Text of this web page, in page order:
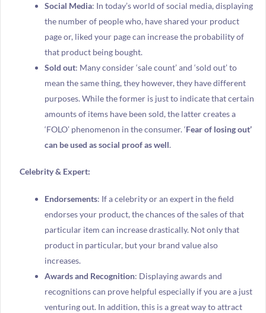
Social Media: In today’s world of social media, displaying
the number of people who, have shared your product
page or, liked your page can increase the probability of
that product being bought.
Sold out: Many consider ‘sale count’ and ‘sold out’ to
mean the same thing, they however, they have different
purposes. While the former is just to indicate that certain
amounts of items have been sold, the latter creates a
‘FOLO’ phenomenon in the consumer. ‘Fear of losing out’
can be used as social proof as well.
Celebrity & Expert:
Endorsements: If a celebrity or an expert in the field
endorses your product, the chances of the sales of that
particular item can increase drastically. Not only that
product in particular, but your brand value also
increases.
Awards and Recognition: Displaying awards and
recognitions can prove helpful especially if you are a just
venturing out. In addition, this is a great way to attract